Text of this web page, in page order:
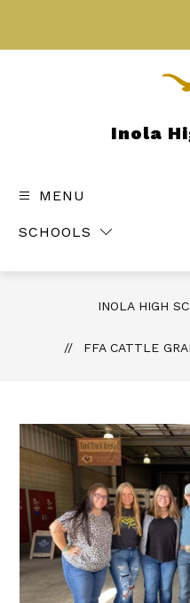
Inola
MENU
SCHOOLS
INOLA HIGH
FFA CATTLE